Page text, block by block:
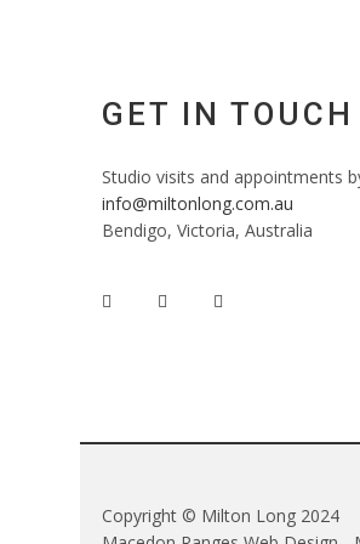
GET IN TOUCH
Studio visits and appointments
info@miltonlong.com.au
Bendigo, Victoria, Australia
Copyright © Milton Long 2024